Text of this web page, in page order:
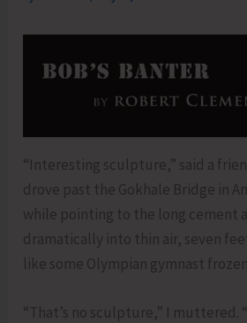
“Interesting sculpture,” said a
drove past the Gokhale Bridge in
while pointing to the long cement
dramatically into thin air, seven
like some Olympian gymnast
“That’s no sculpture,” I muttered.